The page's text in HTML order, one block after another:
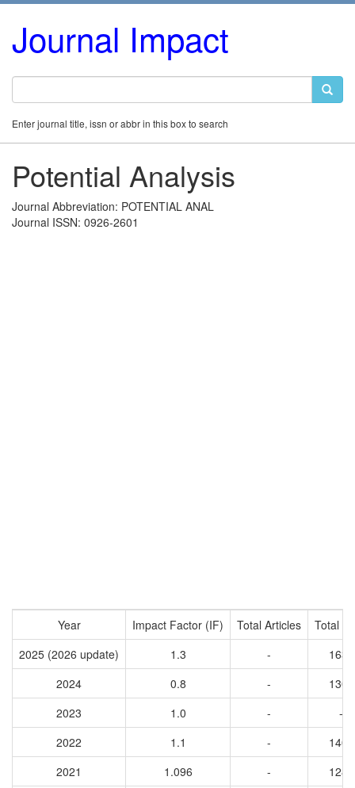
Journal Impact
Enter journal title, issn or abbr in this box to search
Potential Analysis
Journal Abbreviation: POTENTIAL ANAL
Journal ISSN: 0926-2601
Year Impact Factor (IF) Total Articles
Total
2025 (2026 update)
1.3 -
1637
2024
0.8 -
1309
2023
1.0 -
-
2022
1.1 -
1405
2021
1.096 -
1289